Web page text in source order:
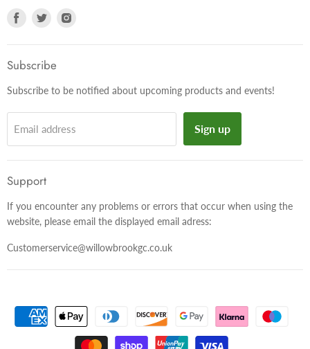
Find
Facebook
Find
Subscribe
Subscribe to be notified about upcoming products and events!
Email address Sign up
Support
If you encounter any problems or errors that occur when using the
website, please email the displayed email adress:
Customerservice@willowbrookgc.co.uk